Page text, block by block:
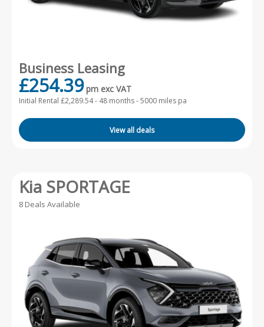
Business Leasing
£254.39 pm exc VAT
Initial Rental £2,289.54 - 48 months - 5000 miles pa
View all deals
Kia SPORTAGE
8 Deals Available